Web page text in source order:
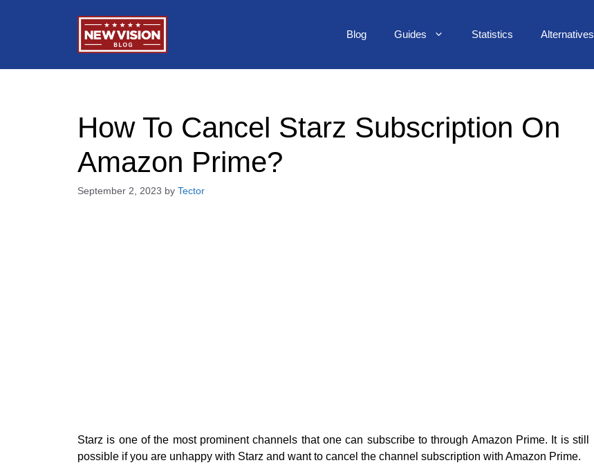
Blog Guides Statistics Alternatives
How To Cancel Starz Subscription On
Amazon Prime?
September 2, 2023 by Tector
Starz is one of the most prominent channels that one can subscribe to through Amazon Prime. It is still
possible if you are unhappy with Starz and want to cancel the channel subscription with Amazon Prime.